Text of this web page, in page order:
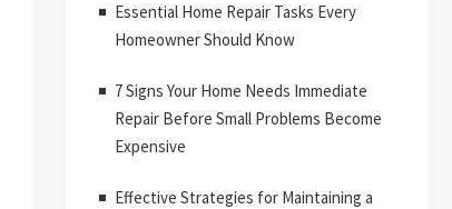
Essential Home Repair Tasks Every
Homeowner Should Know
7 Signs Your Home Needs Immediate
Repair Before Small Problems Become
Expensive
Effective Strategies for Maintaining a